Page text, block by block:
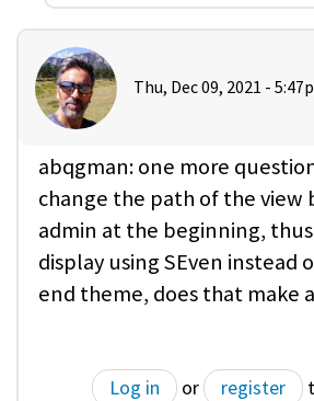
Thu, Dec 09, 2021 -
abqgman: one more
change the path of the view
admin at the beginning,
display using SEven instead
end theme, does that make
Log in or register